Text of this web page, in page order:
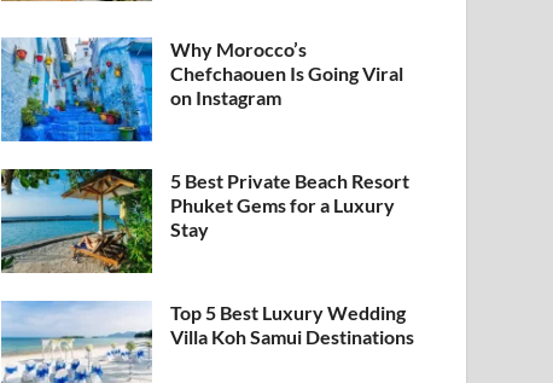
Why Morocco’s
Chefchaouen Is Going Viral
on Instagram
5 Best Private Beach Resort
Phuket Gems for a Luxury
Stay
Top 5 Best Luxury Wedding
Villa Koh Samui Destinations